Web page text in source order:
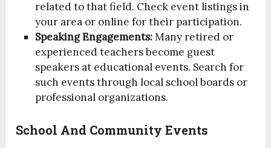
related to that field. Check event listings in
your area or online for their participation.
Speaking Engagements:Many retired or
experienced teachers become guest
speakers at educational events. Search for
such events through local school boards or
professional organizations.
School And Community Events